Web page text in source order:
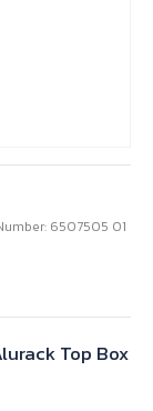
6507505 01
Top Box